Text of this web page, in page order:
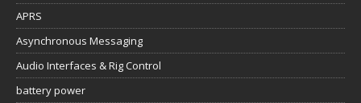
APRS
Asynchronous Messaging
Audio Interfaces & Rig Control
battery power